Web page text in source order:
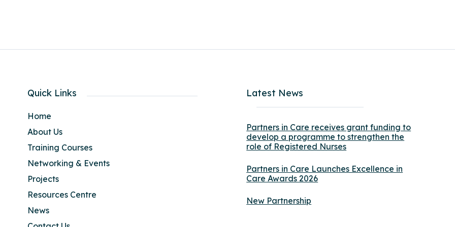
Quick Links
Home
About Us
Training Courses
Networking & Events
Projects
Resources Centre
News
Latest News
Partners in Care receives grant funding to
develop a programme to strengthen the
role of Registered Nurses
Partners in Care Launches Excellence in
Care Awards 2026
New Partnership